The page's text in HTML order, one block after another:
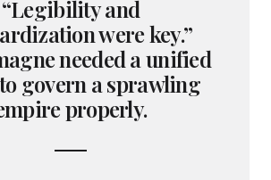
“Legibility and
were key.”
needed a unified
govern a sprawling
properly.